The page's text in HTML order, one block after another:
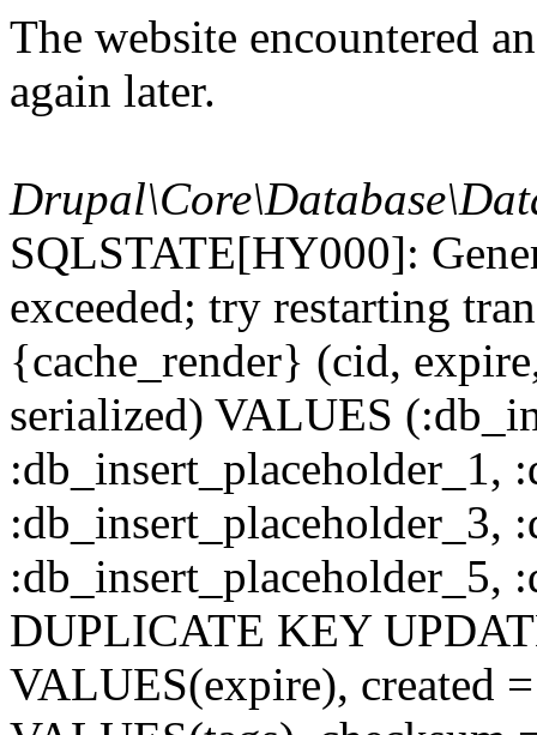
The website encountered
again later.